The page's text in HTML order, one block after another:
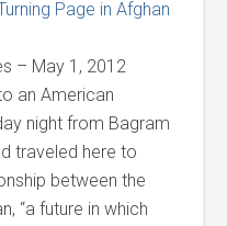
Page in Afghan
– May 1, 2012
an American
night from Bagram
traveled here to
between the
“a future in which